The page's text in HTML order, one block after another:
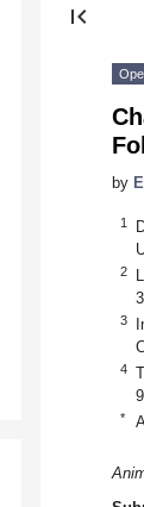
first_page
by
1
2
3
4
*